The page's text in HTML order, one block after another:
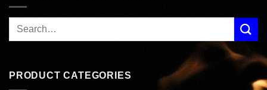
PRODUCT CATEGORIES